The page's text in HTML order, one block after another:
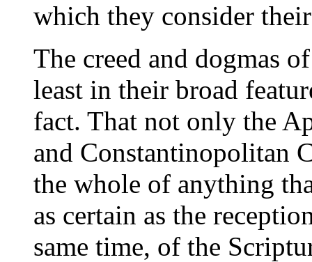
which they consider
The creed and dogmas
least in their broad
fact. That not only the
and Constantinopolitan
the whole of anything
as certain as the
same time, of the